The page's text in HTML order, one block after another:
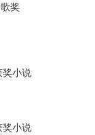
奖
小说
小说